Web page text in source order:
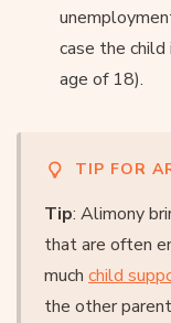
case the
age of 18).
TIP FOR
Tip: Alimony
that are often
much child
the other